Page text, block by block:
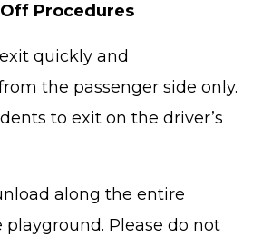
Procedures
quickly and
the passenger side only.
to exit on the driver’s
along the entire
Please do not